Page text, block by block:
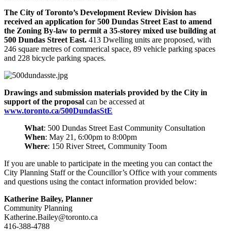
The City of Toronto’s Development Review Division has
received an application for 500 Dundas Street East to amend
the Zoning By-law to permit a 35-storey mixed use building at
500 Dundas Street East. 413 Dwelling units are proposed, with
246 square metres of commerical space, 89 vehicle parking spaces
and 228 bicycle parking spaces.
Drawings and submission materials provided by the City in
support of the proposal can be accessed at
www.toronto.ca/500DundasStE
What: 500 Dundas Street East Community Consultation
When: May 21, 6:00pm to 8:00pm
Where: 150 River Street, Community Toom
If you are unable to participate in the meeting you can contact the
City Planning Staff or the Councillor’s Office with your comments
and questions using the contact information provided below:
Katherine Bailey, Planner
Community Planning
Katherine.Bailey@toronto.ca
416-388-4788